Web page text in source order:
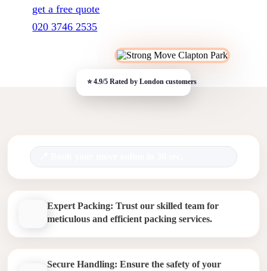
get a free quote
020 3746 2535
Expert Packing: Trust our skilled team for
meticulous and efficient packing services.
Secure Handling: Ensure the safety of your